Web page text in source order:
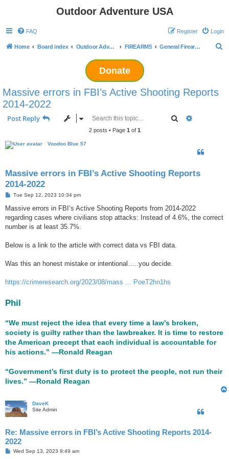
Outdoor Adventure USA
FAQ Login
Register
Home Board index Outdoor Adventuring FIREARMS General Firearms Discussion
Donate
Massive errors in FBI’s Active Shooting Reports
2014-2022
Post Reply Search
2 posts • Page 1 of 1
Voodoo Blue 57
Massive errors in FBI’s Active Shooting Reports
2014-2022
P
s
Tue Sep 12, 2023 10:34 pm
Massive errors in FBI’s Active Shooting Reports from 2014-2022
regarding cases where civilians stop attacks: Instead of 4.6%, the correct
number is at least 35.7%.
Below is a link to the article with correct data vs FBI data.
Was this an honest mistake or intentional…..you decide.
https://crimeresearch.org/2023/08/mass ... PoeT2hn1hs
Phil
“We must reject the idea that every time a law’s broken,
society is guilty rather than the lawbreaker. It is time to restore
the American precept that each individual is accountable for
his actions.” ―Ronald Reagan
“Government’s first duty is to protect the people, not run their
lives.” ―Ronald Reagan
DaveK
Site Admin
Re: Massive errors in FBI’s Active Shooting Reports 2014-
2022
PWed Sep 13, 2023 9:49 am